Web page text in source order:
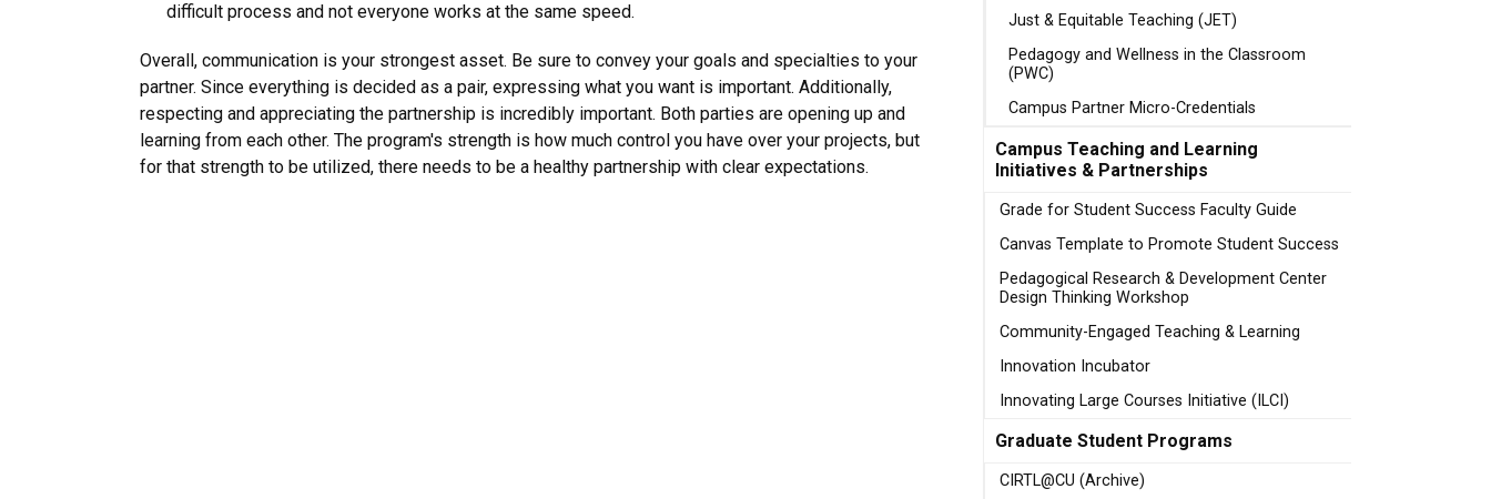
difficult process and not everyone works at the same speed.
Overall, communication is your strongest asset. Be sure to convey your goals and specialties to your
partner. Since everything is decided as a pair, expressing what you want is important. Additionally,
respecting and appreciating the partnership is incredibly important. Both parties are opening up and
learning from each other. The program's strength is how much control you have over your projects, but
for that strength to be utilized, there needs to be a healthy partnership with clear expectations.
Just & Equitable Teaching (JET)
Pedagogy and Wellness in the Classroom
(PWC)
Campus Partner Micro-Credentials
Campus Teaching and Learning
Initiatives & Partnerships
Grade for Student Success Faculty Guide
Canvas Template to Promote Student Success
Pedagogical Research & Development Center
Design Thinking Workshop
Community-Engaged Teaching & Learning
Innovation Incubator
Innovating Large Courses Initiative (ILCI)
Graduate Student Programs
CIRTL@CU (Archive)